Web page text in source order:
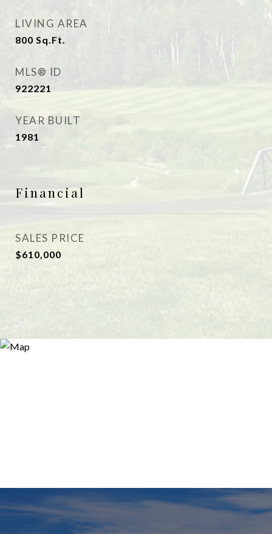
LIVING AREA
800 Sq.Ft.
MLS® ID
922221
YEAR BUILT
1981
Financial
SALES PRICE
$610,000